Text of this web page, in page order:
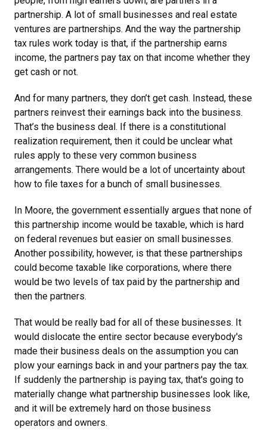
partnership. A lot of small businesses and real estate
ventures are partnerships. And the way the partnership
tax rules work today is that, if the partnership earns
income, the partners pay tax on that income whether they
get cash or not.
And for many partners, they don’t get cash. Instead, these
partners reinvest their earnings back into the business.
That’s the business deal. If there is a constitutional
realization requirement, then it could be unclear what
rules apply to these very common business
arrangements. There would be a lot of uncertainty about
how to file taxes for a bunch of small businesses.
In Moore, the government essentially argues that none of
this partnership income would be taxable, which is hard
on federal revenues but easier on small businesses.
Another possibility, however, is that these partnerships
could become taxable like corporations, where there
would be two levels of tax paid by the partnership and
then the partners.
That would be really bad for all of these businesses. It
would dislocate the entire sector because everybody's
made their business deals on the assumption you can
plow your earnings back in and your partners pay the tax.
If suddenly the partnership is paying tax, that's going to
materially change what partnership businesses look like,
and it will be extremely hard on those business
operators and owners.